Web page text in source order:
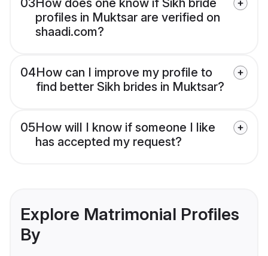
03How does one know if Sikh bride
profiles in Muktsar are verified on
shaadi.com?
04How can I improve my profile to
find better Sikh brides in Muktsar?
05How will I know if someone I like
has accepted my request?
Explore Matrimonial Profiles
By